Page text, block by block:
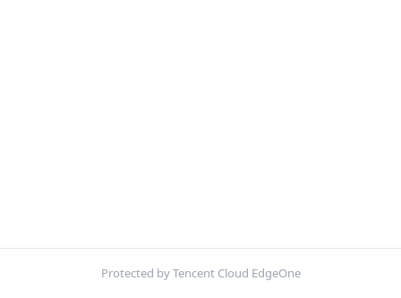
Protected by Tencent Cloud EdgeOne